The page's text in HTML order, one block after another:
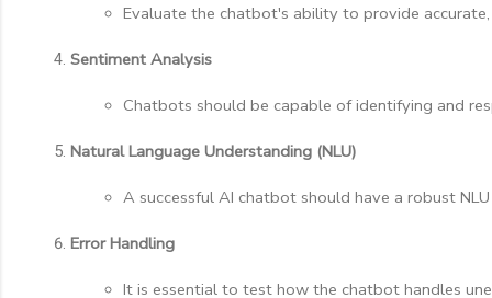
Evaluate the chatbot's ability to provide
Sentiment Analysis
Chatbots should be capable of identifying and
Natural Language Understanding (NLU)
A successful AI chatbot should have a robust
Error Handling
It is essential to test how the chatbot handles